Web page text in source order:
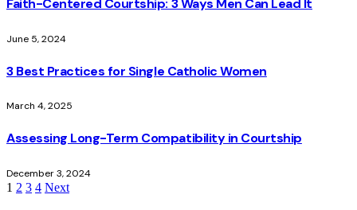
Faith-Centered Courtship: 3 Ways Men Can Lead It
June 5, 2024
3 Best Practices for Single Catholic Women
March 4, 2025
Assessing Long-Term Compatibility in Courtship
December 3, 2024
1 2 3 4 Next